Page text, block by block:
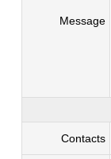
Message
Contacts